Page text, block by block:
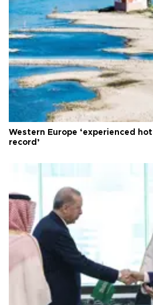
Western Europe ‘experienced
record’